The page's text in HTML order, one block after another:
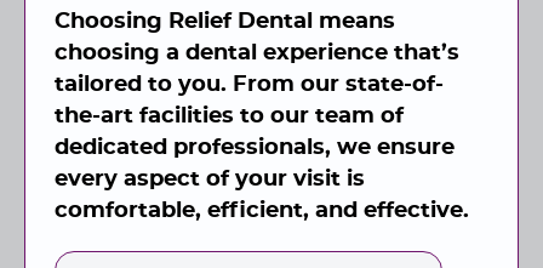
Choosing Relief Dental means
choosing a dental experience that’s
tailored to you. From our state-of-
the-art facilities to our team of
dedicated professionals, we ensure
every aspect of your visit is
comfortable, efficient, and effective.